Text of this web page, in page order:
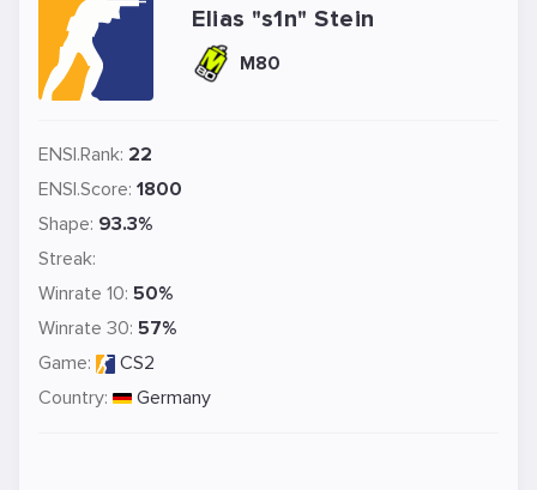
Elias "s1n" Stein
M80
ENSI.Rank: 22
ENSI.Score: 1800
Shape: 93.3%
Streak:
Winrate 10: 50%
Winrate 30: 57%
Game:
CS2
Country:
Germany